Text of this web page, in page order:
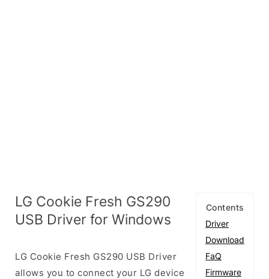
Contents
Driver
Download
FaQ
Firmware
LG Cookie Fresh GS290
USB Driver for Windows
LG Cookie Fresh GS290 USB Driver
allows you to connect your LG device